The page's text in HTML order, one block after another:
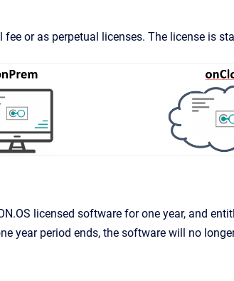
or as perpetual licenses. The license is
licensed software for one year, and
year period ends, the software will no